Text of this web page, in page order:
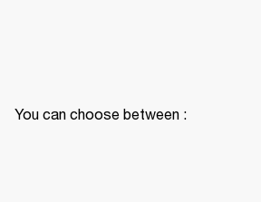
You can choose between :